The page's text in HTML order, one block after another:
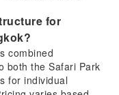
for
combined
both the Safari Park
for individual